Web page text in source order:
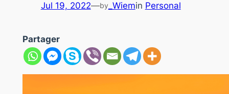
Jul 19, 2022—by _Wiemin Personal
Partager